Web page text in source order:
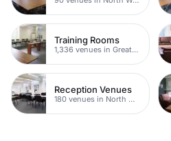
Training Rooms
1,336 venues in Greater London
Reception Venues
180 venues in North West London